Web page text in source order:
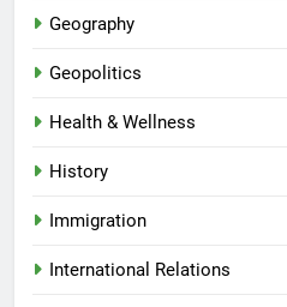
Geography
Geopolitics
Health & Wellness
History
Immigration
International Relations